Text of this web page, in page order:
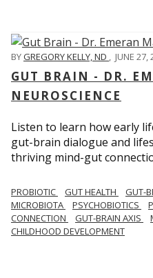
BYGREGORY KELLY, ND , JUNE 27,
GUT BRAIN - DR.
NEUROSCIENCE
Listen to learn how early
gut-brain dialogue and
thriving mind-gut
PROBIOTIC GUT HEALTH GUT-
MICROBIOTA
PSYCHOBIOTICS
CONNECTION
GUT-BRAIN AXIS
CHILDHOOD DEVELOPMENT